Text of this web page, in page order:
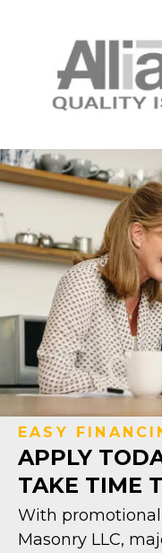
EASY
APPLY
TAKE TIME
With
Masonry LLC,